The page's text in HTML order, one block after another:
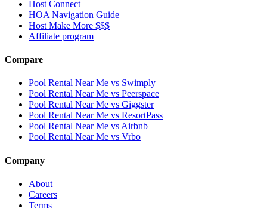
Host Connect
HOA Navigation Guide
Host Make More $$$
Affiliate program
Compare
Pool Rental Near Me vs Swimply
Pool Rental Near Me vs Peerspace
Pool Rental Near Me vs Giggster
Pool Rental Near Me vs ResortPass
Pool Rental Near Me vs Airbnb
Pool Rental Near Me vs Vrbo
Company
About
Careers
Terms